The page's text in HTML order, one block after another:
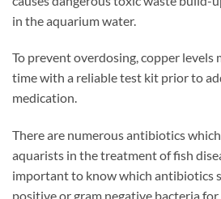
in the aquarium water.
To prevent overdosing, copper levels
time with a reliable test kit prior to
medication.
There are numerous antibiotics
aquarists in the treatment of fish
important to know which antibiotics
positive or gram negative bacteria